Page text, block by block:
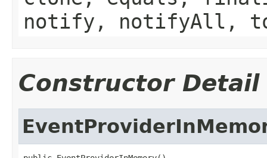
notify, notifyAll,
Constructor Detail